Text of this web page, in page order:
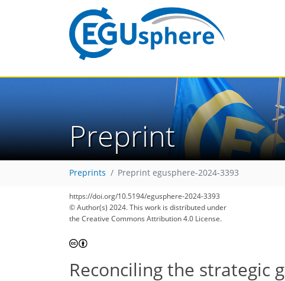
Preprint
Preprints Preprint egusphere-2024-3393
https://doi.org/10.5194/egusphere-2024-3393
© Author(s) 2024. This work is distributed under
the Creative Commons Attribution 4.0 License.
Reconciling the strategic